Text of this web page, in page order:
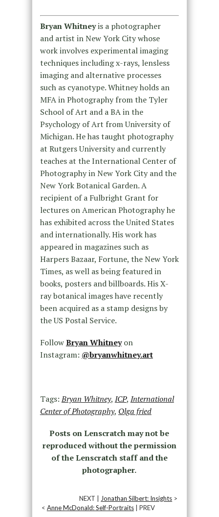
Bryan Whitneyis a photographer
and artist in New York City whose
work involves experimental imaging
techniques including x-rays, lensless
imaging and alternative processes
such as cyanotype. Whitney holds an
MFA in Photography from the Tyler
School of Art and a BA in the
Psychology of Art from University of
Michigan. He has taught photography
at Rutgers University and currently
teaches at the International Center of
Photography in New York City and the
New York Botanical Garden. A
recipient of a Fulbright Grant for
lectures on American Photography he
has exhibited across the United States
and internationally. His work has
appeared in magazines such as
Harpers Bazaar, Fortune, the New York
Times, as well as being featured in
books, posters and billboards. His X-
ray botanical images have recently
been acquired as a stamp designs by
the US Postal Service.
FollowBryan Whitneyon
Instagram: @bryanwhitney.art
Tags:Bryan Whitney, ICP, International
Center of Photography, Olga fried
Posts on Lenscratch may not be
reproduced without the permission
of the Lenscratch staff and the
photographer.
NEXT | Jonathan Silbert: Insights >
< Anne McDonald: Self-Portraits| PREV